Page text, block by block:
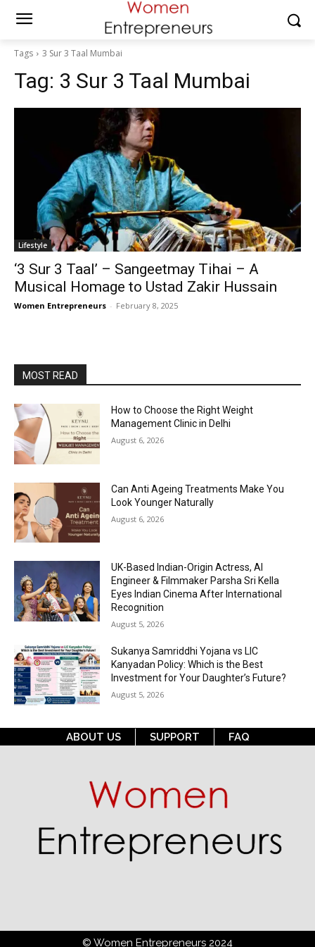
Tags 3 Sur 3 Taal Mumbai
Tag: 3 Sur 3 Taal Mumbai
Lifestyle
‘3 Sur 3 Taal’ – Sangeetmay Tihai – A
Musical Homage to Ustad Zakir Hussain
Women Entrepreneurs - February 8, 2025
MOST READ
How to Choose the Right Weight
Management Clinic in Delhi
August 6, 2026
Can Anti Ageing Treatments Make You
Look Younger Naturally
August 6, 2026
UK-Based Indian-Origin Actress, AI
Engineer & Filmmaker Parsha Sri Kella
Eyes Indian Cinema After International
Recognition
August 5, 2026
Sukanya Samriddhi Yojana vs LIC
Kanyadan Policy: Which is the Best
Investment for Your Daughter’s Future?
August 5, 2026
ABOUT US SUPPORT FAQ
© Women Entrepreneurs 2024